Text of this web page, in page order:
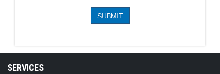
SERVICES